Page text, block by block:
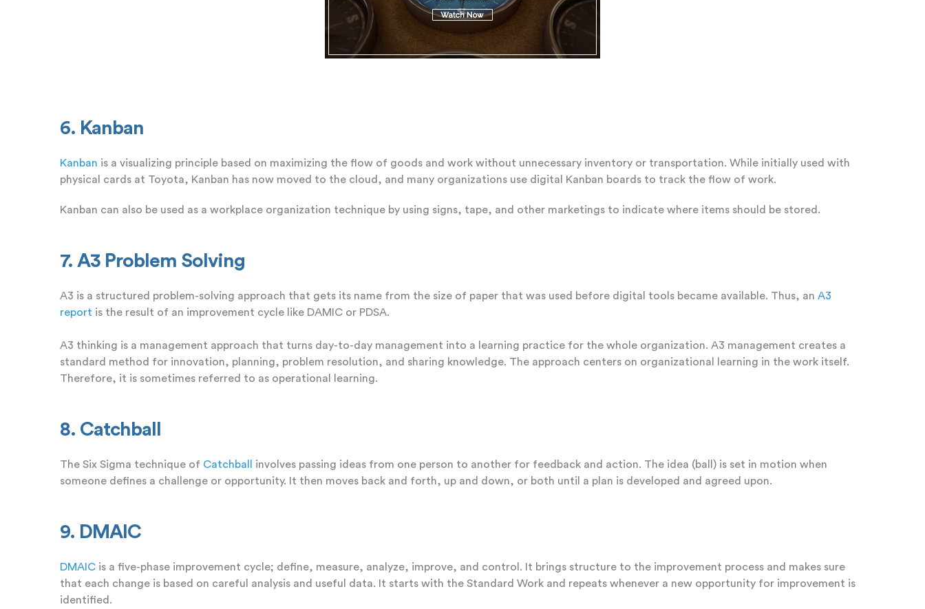
6. Kanban
Kanban is a visualizing principle based on maximizing the flow of goods and work without unnecessary inventory or transportation. While initially used with
physical cards at Toyota, Kanban has now moved to the cloud, and many organizations use digital Kanban boards to track the flow of work.
Kanban can also be used as a workplace organization technique by using signs, tape, and other marketings to indicate where items should be stored.
7. A3 Problem Solving
A3 is a structured problem-solving approach that gets its name from the size of paper that was used before digital tools became available. Thus, an A3
report is the result of an improvement cycle like DAMIC or PDSA.
A3 thinking is a management approach that turns day-to-day management into a learning practice for the whole organization. A3 management creates a
standard method for innovation, planning, problem resolution, and sharing knowledge. The approach centers on organizational learning in the work itself.
Therefore, it is sometimes referred to as operational learning.
8. Catchball
The Six Sigma technique of Catchball
involves passing ideas from one person to another for feedback and action. The idea (ball) is set in motion when
someone defines a challenge or opportunity. It then moves back and forth, up and down, or both until a plan is developed and agreed upon.
9. DMAIC
DMAIC is a five-phase improvement cycle; define, measure, analyze, improve, and control. It brings structure to the improvement process and makes sure
that each change is based on careful analysis and useful data. It starts with the Standard Work and repeats whenever a new opportunity for improvement is
identified.